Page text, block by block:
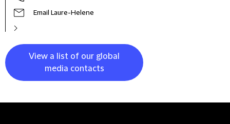
Email Laure-Helene
View a list of our global
media contacts